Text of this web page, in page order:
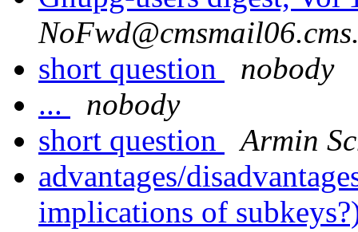
short question
nobody
...
nobody
short question
Armin
advantages/
implications of